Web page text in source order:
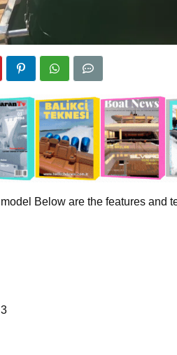
Below are the features and